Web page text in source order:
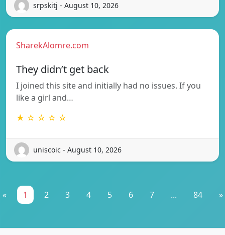
srpskitj - August 10, 2026
SharekAlomre.com
They didn’t get back
I joined this site and initially had no issues. If you
like a girl and…
★ ☆ ☆ ☆ ☆
uniscoic - August 10, 2026
« 1 2 3 4 5 6 7 ... 84 »